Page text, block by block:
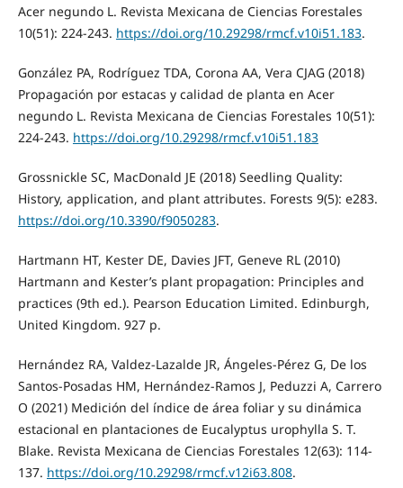
Acer negundo L. Revista Mexicana de Ciencias Forestales
10(51): 224-243. https://doi.org/10.29298/rmcf.v10i51.183.
González PA, Rodríguez TDA, Corona AA, Vera CJAG (2018)
Propagación por estacas y calidad de planta en Acer
negundo L. Revista Mexicana de Ciencias Forestales 10(51):
224-243. https://doi.org/10.29298/rmcf.v10i51.183
Grossnickle SC, MacDonald JE (2018) Seedling Quality:
History, application, and plant attributes. Forests 9(5): e283.
https://doi.org/10.3390/f9050283.
Hartmann HT, Kester DE, Davies JFT, Geneve RL (2010)
Hartmann and Kester’s plant propagation: Principles and
practices (9th ed.). Pearson Education Limited. Edinburgh,
United Kingdom. 927 p.
Hernández RA, Valdez-Lazalde JR, Ángeles-Pérez G, De los
Santos-Posadas HM, Hernández-Ramos J, Peduzzi A, Carrero
O (2021) Medición del índice de área foliar y su dinámica
estacional en plantaciones de Eucalyptus urophylla S. T.
Blake. Revista Mexicana de Ciencias Forestales 12(63): 114-
137. https://doi.org/10.29298/rmcf.v12i63.808.